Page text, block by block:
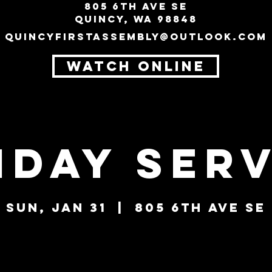
805 6th Ave SE
Quincy, WA 98848
quincyfirstassembly@outlook.com
WATCH ONLINE
Sun, Jan 31 805 6th Ave SE